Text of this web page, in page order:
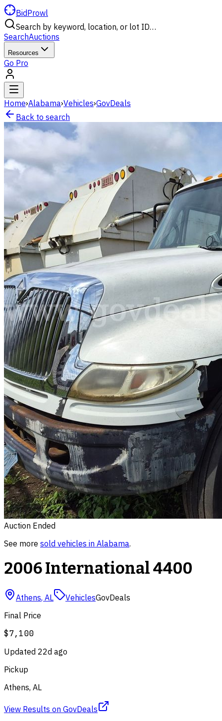
BidProwl
Search by keyword, location, or lot ID…
SearchAuctions
Resources
Go Pro
Home›Alabama›Vehicles›GovDeals
Back to search
Auction Ended
See more sold vehicles in Alabama.
2006 International 4400
Athens, AL VehiclesGovDeals
Final Price
$7,100
Updated 22d ago
Pickup
Athens, AL
View Results on GovDeals